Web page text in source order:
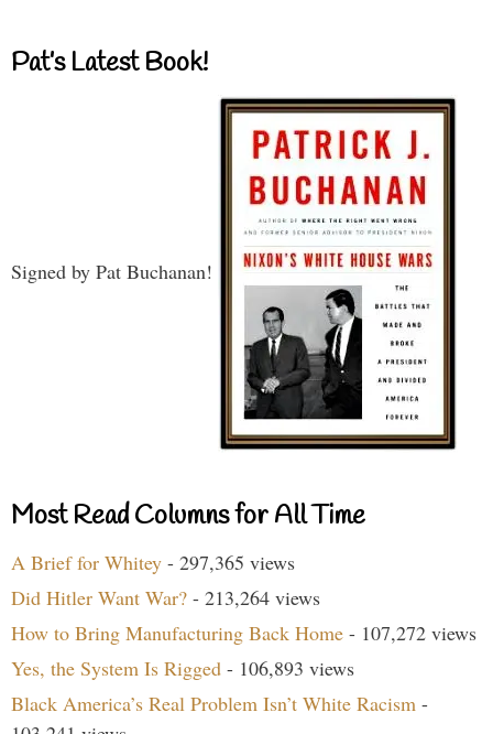
Pat’s Latest Book!
Signed by Pat Buchanan!
Most Read Columns for All Time
A Brief for Whitey - 297,365 views
Did Hitler Want War? - 213,264 views
How to Bring Manufacturing Back Home - 107,272 views
Yes, the System Is Rigged - 106,893 views
Black America’s Real Problem Isn’t White Racism -